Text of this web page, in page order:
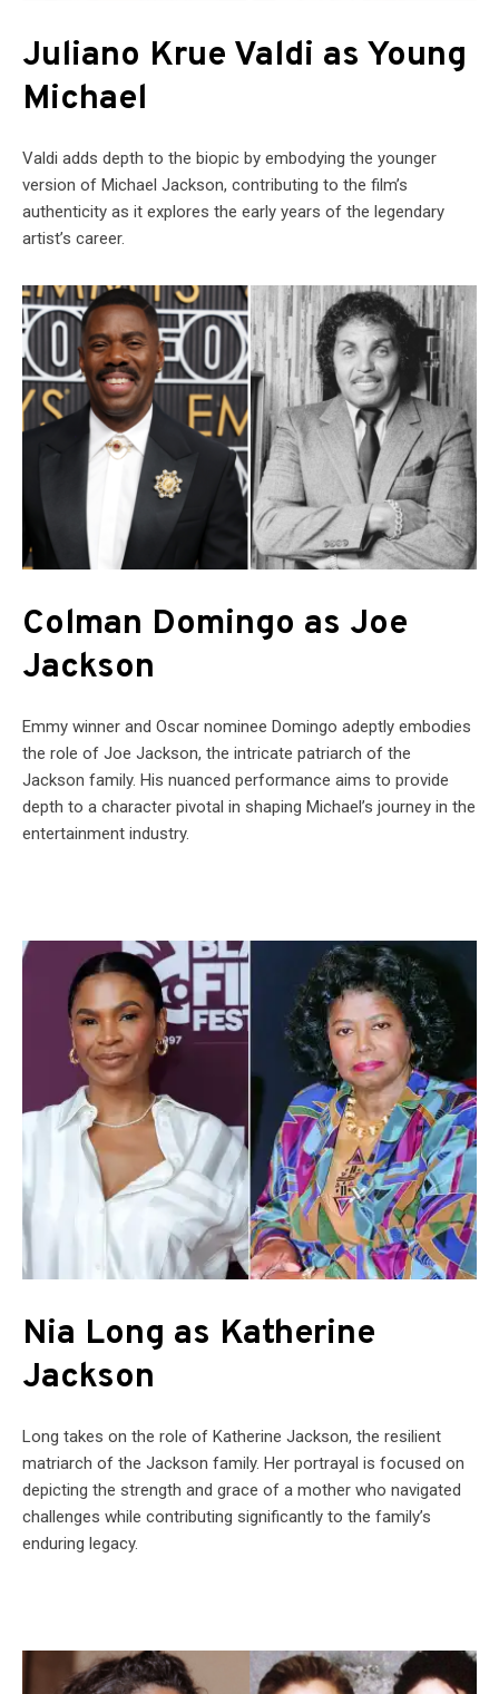
Juliano Krue Valdi as Young
Michael
Valdi adds depth to the biopic by embodying the younger
version of Michael Jackson, contributing to the film’s
authenticity as it explores the early years of the legendary
artist’s career.
Colman Domingo as Joe
Jackson
Emmy winner and Oscar nominee Domingo adeptly embodies
the role of Joe Jackson, the intricate patriarch of the
Jackson family. His nuanced performance aims to provide
depth to a character pivotal in shaping Michael’s journey in the
entertainment industry.
Nia Long as Katherine
Jackson
Long takes on the role of Katherine Jackson, the resilient
matriarch of the Jackson family. Her portrayal is focused on
depicting the strength and grace of a mother who navigated
challenges while contributing significantly to the family’s
enduring legacy.